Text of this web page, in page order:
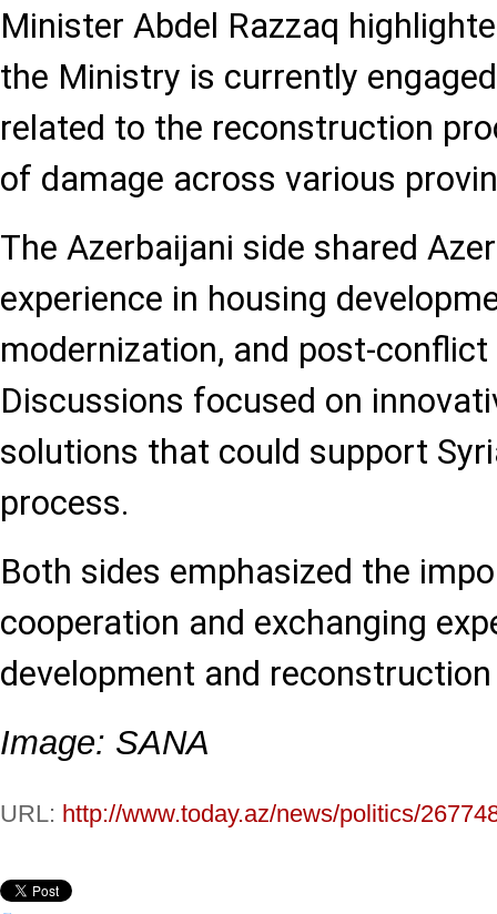
Minister Abdel Razzaq
the Ministry is currently
related to the reconstruction
of damage across various
The Azerbaijani side shared
experience in housing
modernization, and post-
Discussions focused on
solutions that could support
process.
Both sides emphasized the
cooperation and exchanging
development and
Image: SANA
URL: http://www.today.az/news/politics/